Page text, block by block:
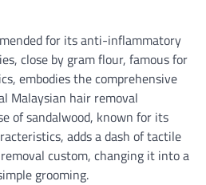
for its anti-inflammatory
close by gram flour, famous for
embodies the comprehensive
Malaysian hair removal
of sandalwood, known for its
adds a dash of tactile
custom, changing it into a
grooming.